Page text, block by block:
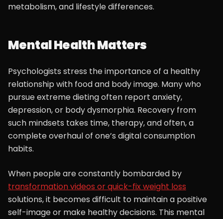
metabolism, and lifestyle differences.
Mental Health Matters
Psychologists stress the importance of a healthy
relationship with food and body image. Many who
pursue extreme dieting often report anxiety,
depression, or body dysmorphia. Recovery from
such mindsets takes time, therapy, and often, a
complete overhaul of one’s digital consumption
habits.
When people are constantly bombarded by
transformation videos or quick-fix weight loss
solutions, it becomes difficult to maintain a positive
self-image or make healthy decisions. This mental